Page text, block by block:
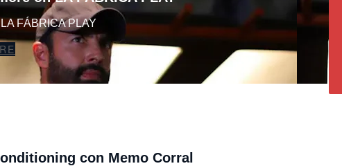
FÁBRICA PLAY
con Memo Corral